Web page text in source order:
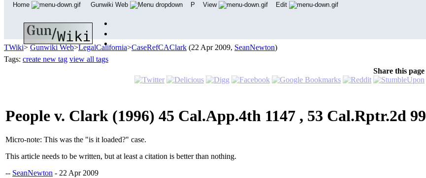
TWiki> Gunwiki Web>LegalCalifornia>CaseRefCAClark (22 Apr 2009, SeanNewton)
Tags: create new tag view all tags
Share this page
People v. Clark (1996) 45 Cal.App.4th 1147 , 53 Cal.Rptr.2d 99
Micro-note: This was the "is it loaded?" case.
This article needs to be written, but at least a citation is better than nothing.
-- SeanNewton - 22 Apr 2009
Home Gunwiki Web P View Edit